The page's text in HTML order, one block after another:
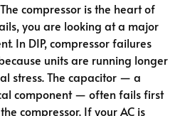
compressor is the heart of
you are looking at a major
In DIP, compressor failures
units are running longer
stress. The capacitor — a
component — often fails first
compressor. If your AC is